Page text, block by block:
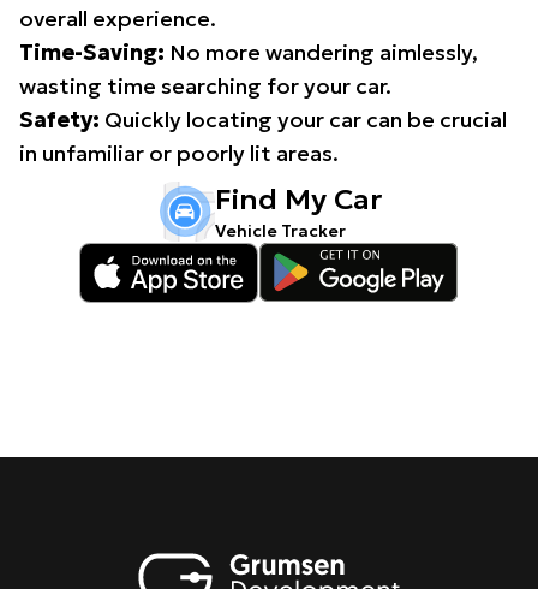
overall experience.
Time-Saving: No more wandering aimlessly,
wasting time searching for your car.
Safety: Quickly locating your car can be crucial
in unfamiliar or poorly lit areas.
Find My Car
Vehicle Tracker